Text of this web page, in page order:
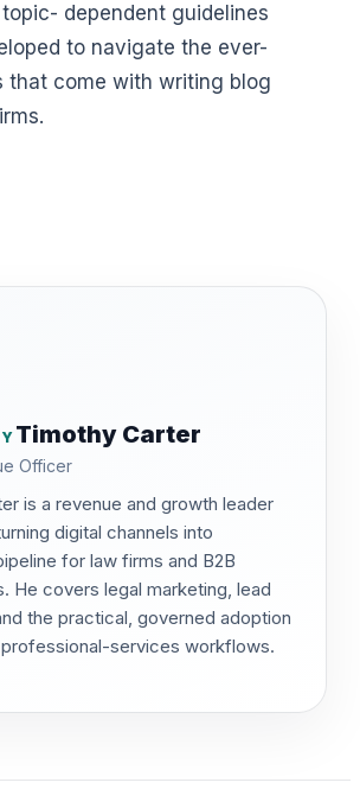
dependent guidelines
to navigate the ever-
that come with writing blog
Timothy Carter
Officer
is a revenue and growth leader
digital channels into
for law firms and B2B
He covers legal marketing, lead
the practical, governed adoption
services workflows.